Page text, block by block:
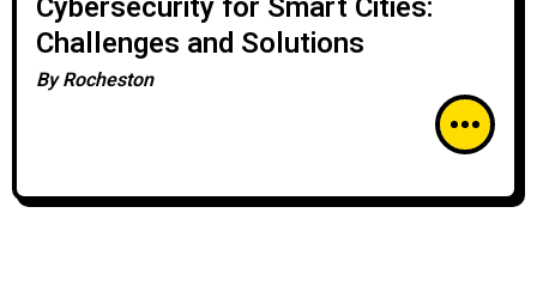
Challenges and Solutions
ByRocheston